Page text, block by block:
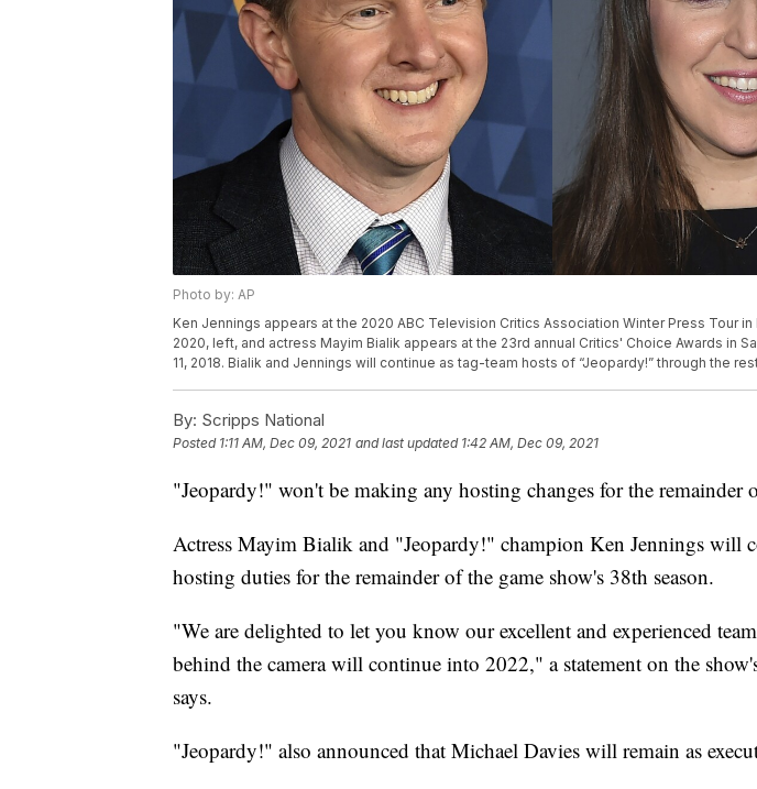
Photo by: AP
Ken Jennings appears at the 2020 ABC Television Critics Association Winter Press Tour in
2020, left, and actress Mayim Bialik appears at the 23rd annual Critics' Choice Awards in
11, 2018. Bialik and Jennings will continue as tag-team hosts of “Jeopardy!” through the
By: Scripps National
Posted 1:11 AM, Dec 09, 2021 and last updated 1:42 AM, Dec 09, 2021
"Jeopardy!" won't be making any hosting changes for the remainder
Actress Mayim Bialik and "Jeopardy!" champion Ken Jennings will
hosting duties for the remainder of the game show's 38th season.
"We are delighted to let you know our excellent and experienced
behind the camera will continue into 2022," a statement on the
says.
"Jeopardy!" also announced that Michael Davies will remain as